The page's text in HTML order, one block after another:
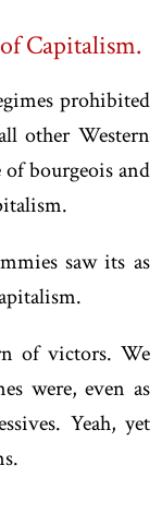
Capitalism.
prohibited
other Western
of bourgeois and
saw its as
of victors. We
were, even as
Yeah, yet